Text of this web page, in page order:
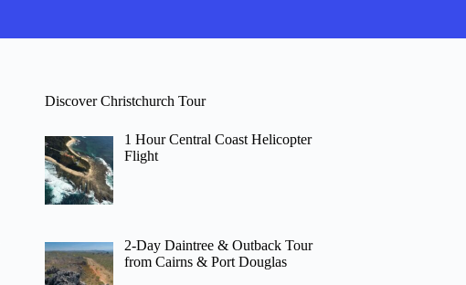
Discover Christchurch Tour
1 Hour Central Coast Helicopter
Flight
2-Day Daintree & Outback Tour
from Cairns & Port Douglas